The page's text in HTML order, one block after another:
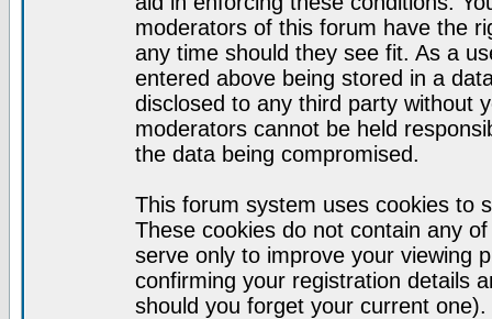
moderators of this forum have the
any time should they see fit. As a
entered above being stored in a
disclosed to any third party without
moderators cannot be held
the data being compromised.
This forum system uses cookies to
These cookies do not contain any
serve only to improve your viewing
confirming your registration details
should you forget your current one).